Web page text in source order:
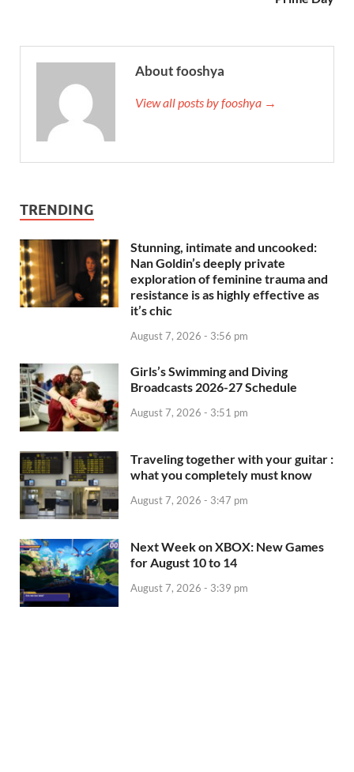
About fooshya
View all posts by fooshya →
TRENDING
Stunning, intimate and uncooked:
Nan Goldin’s deeply private
exploration of feminine trauma and
resistance is as highly effective as
it’s chic
August 7, 2026 - 3:56 pm
Girls’s Swimming and Diving
Broadcasts 2026-27 Schedule
August 7, 2026 - 3:51 pm
Traveling together with your guitar :
what you completely must know
August 7, 2026 - 3:47 pm
Next Week on XBOX: New Games
for August 10 to 14
August 7, 2026 - 3:39 pm